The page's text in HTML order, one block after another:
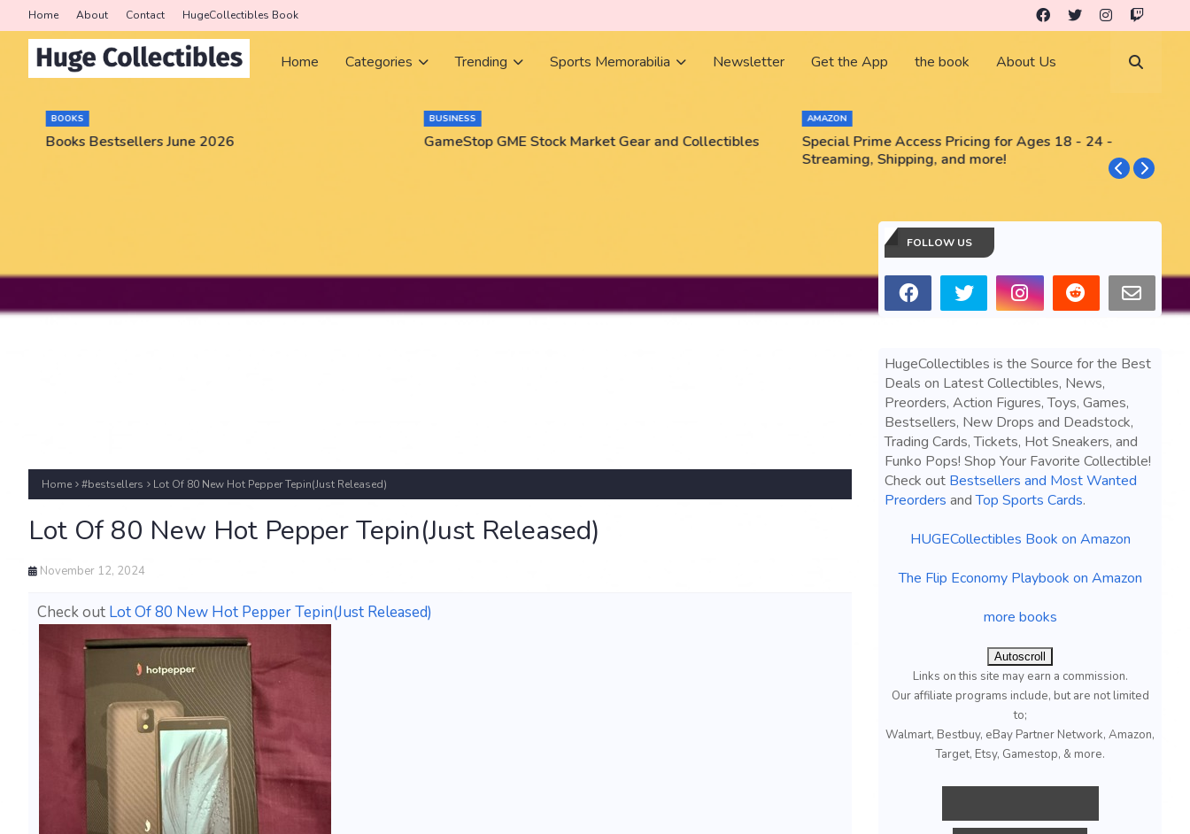
Home About Contact HugeCollectibles Book
Home Categories Trending Sports Memorabilia Newsletter Get the App the book About Us
BOOKS
Books Bestsellers June 2026
BUSINESS
GameStop GME Stock Market Gear and Collectibles
AMAZON
Special Prime Access Pricing for Ages 18 - 24 -
Streaming, Shipping, and more!
Home #bestsellers Lot Of 80 New Hot Pepper Tepin(Just Released)
Lot Of 80 New Hot Pepper Tepin(Just Released)
November 12, 2024
Check out Lot Of 80 New Hot Pepper Tepin(Just Released)
FOLLOW US
HugeCollectibles is the Source for the Best
Deals on Latest Collectibles, News,
Preorders, Action Figures, Toys, Games,
Bestsellers, New Drops and Deadstock,
Trading Cards, Tickets, Hot Sneakers, and
Funko Pops! Shop Your Favorite Collectible!
Check out Bestsellers and Most Wanted
Preorders andTop Sports Cards.
HUGECollectibles Book on Amazon
The Flip Economy Playbook on Amazon
more books
Autoscroll
Links on this site may earn a commission.
Our affiliate programs include, but are not limited
to;
Walmart, Bestbuy, eBay Partner Network, Amazon,
Target, Etsy, Gamestop, & more.